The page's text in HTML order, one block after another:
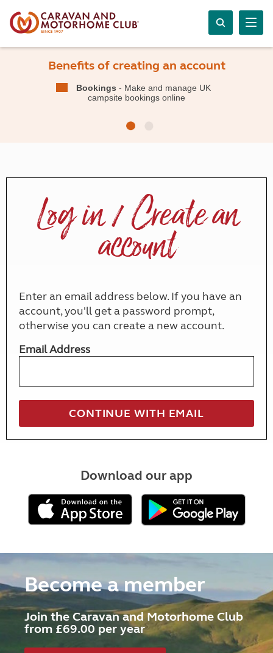
Benefits of creating an account
Bookings - Make and manage UK
campsite bookings online
Log in / Create an
account
Enter an email address below. If you have an
account, you'll get a password prompt,
otherwise you can create a new account.
Email Address
Download our app
Become a member
Join the Caravan and Motorhome Club
from £69.00 per year